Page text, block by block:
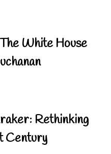
White House
Rethinking
Century